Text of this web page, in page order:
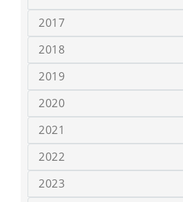
2017
2018
2019
2020
2021
2022
2023